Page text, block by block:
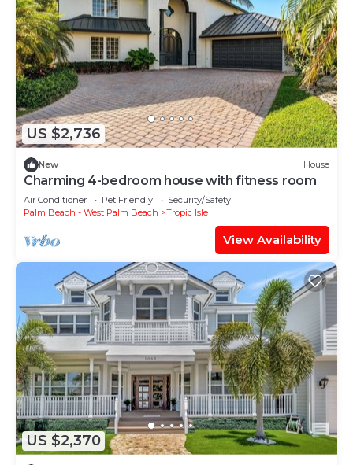
US $2,736
New House
Charming 4-bedroom house with fitness room
Air Conditioner Pet Friendly
Security/Safety
Palm Beach - West Palm Beach
Tropic Isle
View Availability
US $2,370